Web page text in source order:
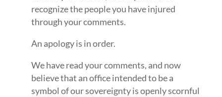
recognize the people you have injured
through your comments.
An apology is in order.
We have read your comments, and now
believe that an office intended to be a
symbol of our sovereignty is openly scornful